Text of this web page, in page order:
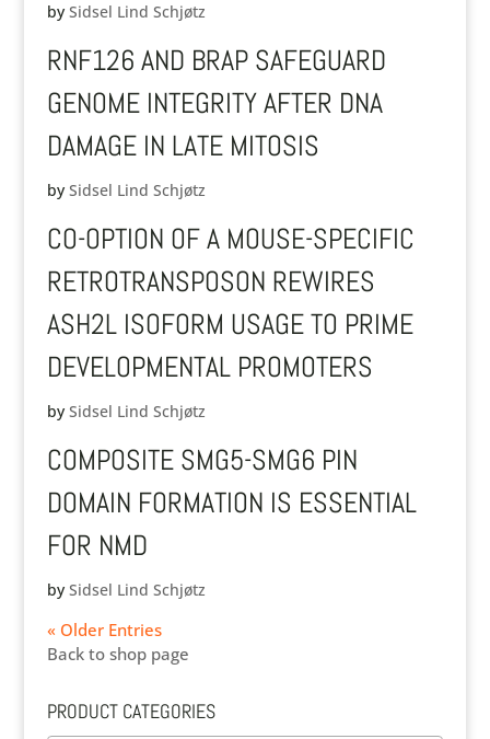
by Sidsel Lind Schjøtz
RNF126 AND BRAP SAFEGUARD
GENOME INTEGRITY AFTER DNA
DAMAGE IN LATE MITOSIS
by Sidsel Lind Schjøtz
CO-OPTION OF A MOUSE-SPECIFIC
RETROTRANSPOSON REWIRES
ASH2L ISOFORM USAGE TO PRIME
DEVELOPMENTAL PROMOTERS
by Sidsel Lind Schjøtz
COMPOSITE SMG5-SMG6 PIN
DOMAIN FORMATION IS ESSENTIAL
FOR NMD
by Sidsel Lind Schjøtz
« Older Entries
Back to shop page
PRODUCT CATEGORIES